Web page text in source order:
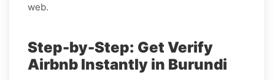
web.
Step-by-Step: Get Verify
Airbnb Instantly in Burundi